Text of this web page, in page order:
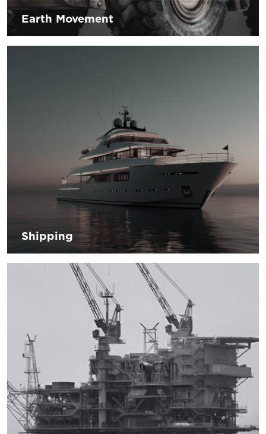
Earth Movement
Shipping
technology and sustainability. Also the shipbuilding
industry is engaged in reducing the environmental impact
maximizing the energetic efficiency and raising the levels
of safety. Our mission will be to increase our levels of
professionalism in order to help the following field to be
more and more innovative and efficient in order to tackle
the new demands of the shipping market.